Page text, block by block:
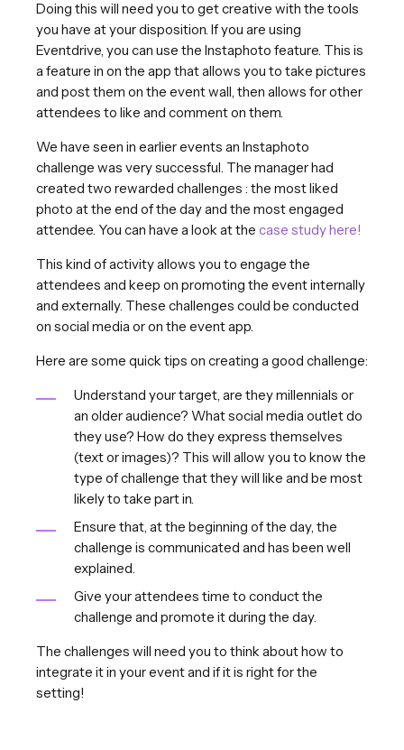
Doing this will need you to get creative with the tools
you have at your disposition. If you are using
Eventdrive, you can use the Instaphoto feature. This is
a feature in on the app that allows you to take pictures
and post them on the event wall, then allows for other
attendees to like and comment on them.
We have seen in earlier events an Instaphoto
challenge was very successful. The manager had
created two rewarded challenges : the most liked
photo at the end of the day and the most engaged
attendee. You can have a look at the case study here!
This kind of activity allows you to engage the
attendees and keep on promoting the event internally
and externally. These challenges could be conducted
on social media or on the event app.
Here are some quick tips on creating a good challenge:
Understand your target, are they millennials or
an older audience? What social media outlet do
they use? How do they express themselves
(text or images)? This will allow you to know the
type of challenge that they will like and be most
likely to take part in.
Ensure that, at the beginning of the day, the
challenge is communicated and has been well
explained.
Give your attendees time to conduct the
challenge and promote it during the day.
The challenges will need you to think about how to
integrate it in your event and if it is right for the
setting!